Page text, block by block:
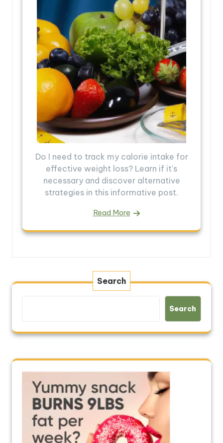
Do I need to track my calorie intake for
effective weight loss? Learn if it's
necessary and discover alternative
strategies in this informative post.
Read More
Search
Search